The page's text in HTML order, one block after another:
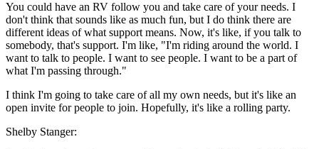
You could have an RV follow you and take care of your needs. I
don't think that sounds like as much fun, but I do think there are
different ideas of what support means. Now, it's like, if you talk to
somebody, that's support. I'm like, "I'm riding around the world. I
want to talk to people. I want to see people. I want to be a part of
what I'm passing through."
I think I'm going to take care of all my own needs, but it's like an
open invite for people to join. Hopefully, it's like a rolling party.
Shelby Stanger: